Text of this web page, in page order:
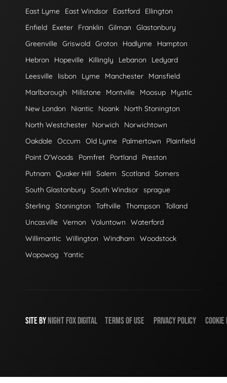
East Lyme
East Windsor Eastford
Ellington
Enfield
Exeter Franklin Gilman
Glastonbury
Greenville Griswold Groton Hadlyme
Hampton
Hebron
Hopeville Killingly Lebanon
Ledyard
Leesville
lisbon Lyme Manchester
Mansfield
Marlborough
Millstone Montville Moosup
Mystic
New London
Niantic Noank
North Stonington
North Westchester
Norwich
Norwichtown
Oakdale Occum Old Lyme Palmertown
Plainfield
Point O'Woods
Pomfret Portland
Preston
Putnam
Quaker Hill Salem Scotland Somers
South Glastonbury
South Windsor sprague
Sterling
Stonington Taftville Thompson
Tolland
Uncasville Vernon Voluntown
Waterford
Willimantic Willington Windham
Woodstock
Wopowog
Yantic
SITE BYNIGHTFOXDIGITAL TERMS OF USE PRIVACY POLICY COOKIE